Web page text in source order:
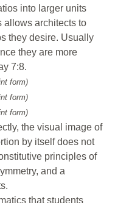
into larger units
allows architects to
they desire. Usually
they are more
7:8.
form)
form)
form)
the visual image of
by itself does not
principles of
and a
that students